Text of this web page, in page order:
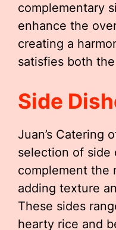
complementary
enhance the
creating a
satisfies both
Side
Juan’s Catering
selection of side
complement the
adding texture
These sides
hearty rice and